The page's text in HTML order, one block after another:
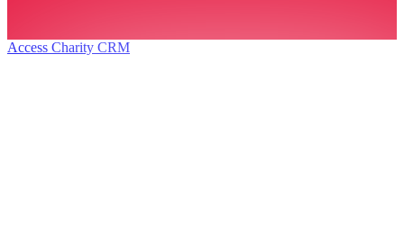
Access Charity CRM